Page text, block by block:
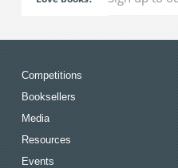
Competitions
Booksellers
Media
Resources
Events